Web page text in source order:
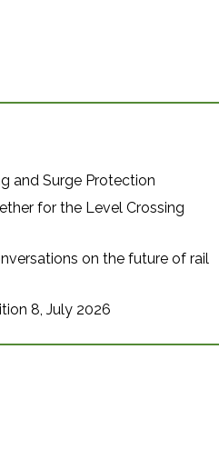
and Surge Protection
for the Level Crossing
on the future of rail
8, July 2026